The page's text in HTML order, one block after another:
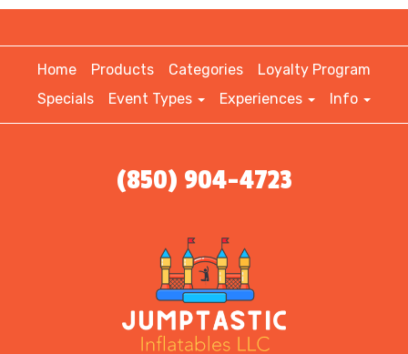
Home Products Categories
Loyalty Program
Specials
Event Types Experiences Info
(850) 904-4723